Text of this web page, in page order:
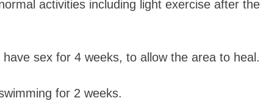
activities including light exercise after the
sex for 4 weeks, to allow the area to heal.
for 2 weeks.